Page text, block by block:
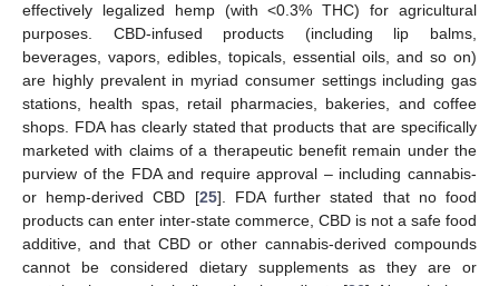
effectively legalized hemp (with <0.3% THC) for agricultural
purposes. CBD-infused products (including lip balms,
beverages, vapors, edibles, topicals, essential oils, and so on)
are highly prevalent in myriad consumer settings including gas
stations, health spas, retail pharmacies, bakeries, and coffee
shops. FDA has clearly stated that products that are specifically
marketed with claims of a therapeutic benefit remain under the
purview of the FDA and require approval – including cannabis-
or hemp-derived CBD [25]. FDA further stated that no food
products can enter inter-state commerce, CBD is not a safe food
additive, and that CBD or other cannabis-derived compounds
cannot be considered dietary supplements as they are or